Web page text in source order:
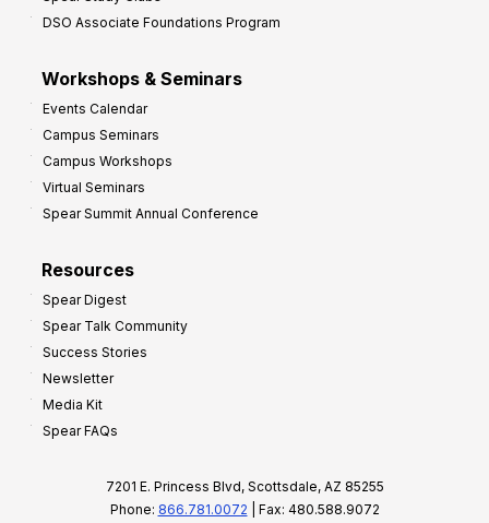
DSO Associate Foundations Program
Workshops & Seminars
Events Calendar
Campus Seminars
Campus Workshops
Virtual Seminars
Spear Summit Annual Conference
Resources
Spear Digest
Spear Talk Community
Success Stories
Newsletter
Media Kit
Spear FAQs
7201 E. Princess Blvd, Scottsdale, AZ 85255
Phone: 866.781.0072 | Fax: 480.588.9072